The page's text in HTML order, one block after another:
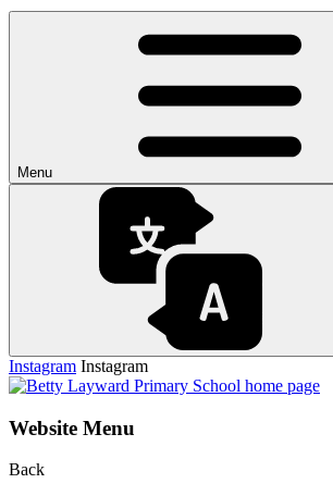
Menu
Instagram Instagram
Website Menu
Back